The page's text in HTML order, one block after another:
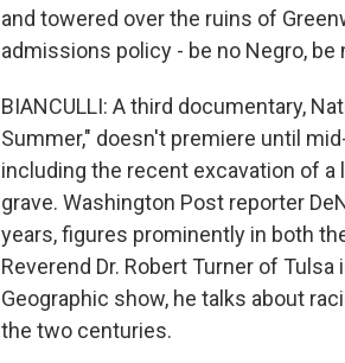
and towered over the ruins of
admissions policy - be no Negro, be
BIANCULLI: A third documentary,
Summer," doesn't premiere until
including the recent excavation of
grave. Washington Post reporter
years, figures prominently in both
Reverend Dr. Robert Turner of
Geographic show, he talks about
the two centuries.